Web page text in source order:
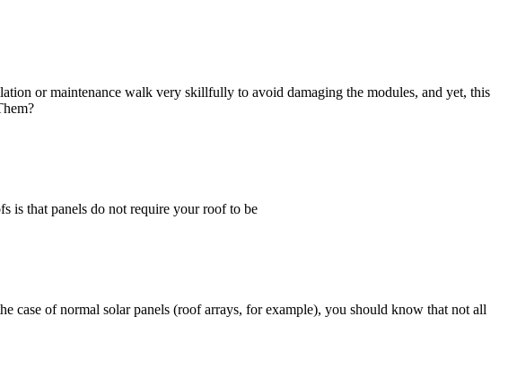
or maintenance walk very skillfully to avoid damaging the modules, and yet, this
is that panels do not require your roof to be
case of normal solar panels (roof arrays, for example), you should know that not all